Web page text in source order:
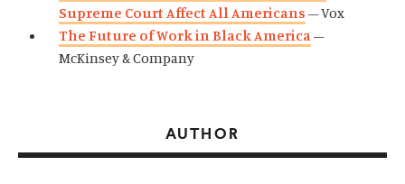
Supreme Court Affect All Americans – Vox
The Future of Work in Black America –
McKinsey & Company
AUTHOR